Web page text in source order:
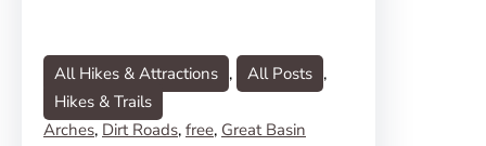
All Hikes & Attractions , All Posts
Hikes & Trails
Arches, Dirt Roads, free, Great Basin